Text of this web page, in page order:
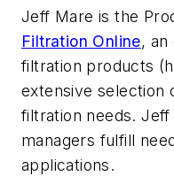
Jeff Mare is the
Filtration Online,
filtration products
extensive selection
filtration needs.
managers fulfill
applications.